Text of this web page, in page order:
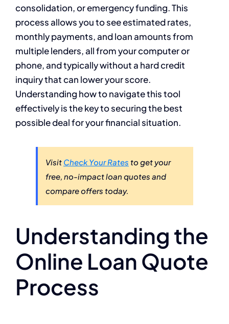
consolidation, or emergency funding. This
process allows you to see estimated rates,
monthly payments, and loan amounts from
multiple lenders, all from your computer or
phone, and typically without a hard credit
inquiry that can lower your score.
Understanding how to navigate this tool
effectively is the key to securing the best
possible deal for your financial situation.
Visit Check Your Rates to get your
free, no-impact loan quotes and
compare offers today.
Understanding the
Online Loan Quote
Process